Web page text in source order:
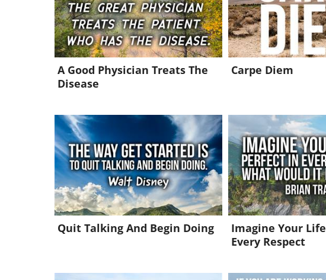
A Good Physician Treats The
Disease
Carpe Diem
Quit Talking And Begin Doing
Imagine Your
Every Respect